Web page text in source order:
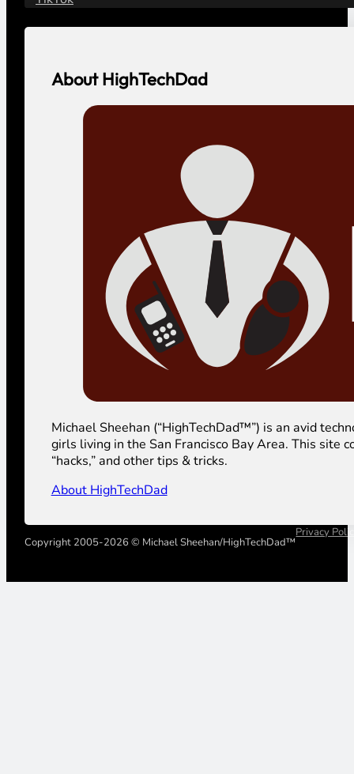
About HighTechDad
Michael Sheehan (“HighTechDad™”) is an avid
girls living in the San Francisco Bay Area. This site
“hacks,” and other tips & tricks.
About HighTechDad
Copyright 2005-2026 © Michael Sheehan/HighTechDad™
Privacy